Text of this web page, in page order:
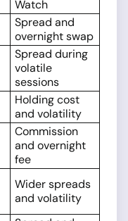
Watch
Spread and
overnight swap
Spread during
volatile
sessions
Holding cost
and volatility
Commission
and overnight
fee
Wider spreads
and volatility